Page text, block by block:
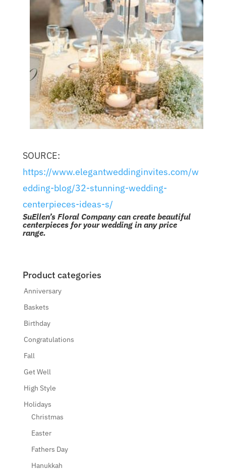
SOURCE:
https://www.elegantweddinginvites.com/w
edding-blog/32-stunning-wedding-
centerpieces-ideas-s/
SuEllen’s Floral Company can create beautiful
centerpieces for your wedding in any price
range.
Product categories
Anniversary
Baskets
Birthday
Congratulations
Fall
Get Well
High Style
Holidays
Christmas
Easter
Fathers Day
Hanukkah